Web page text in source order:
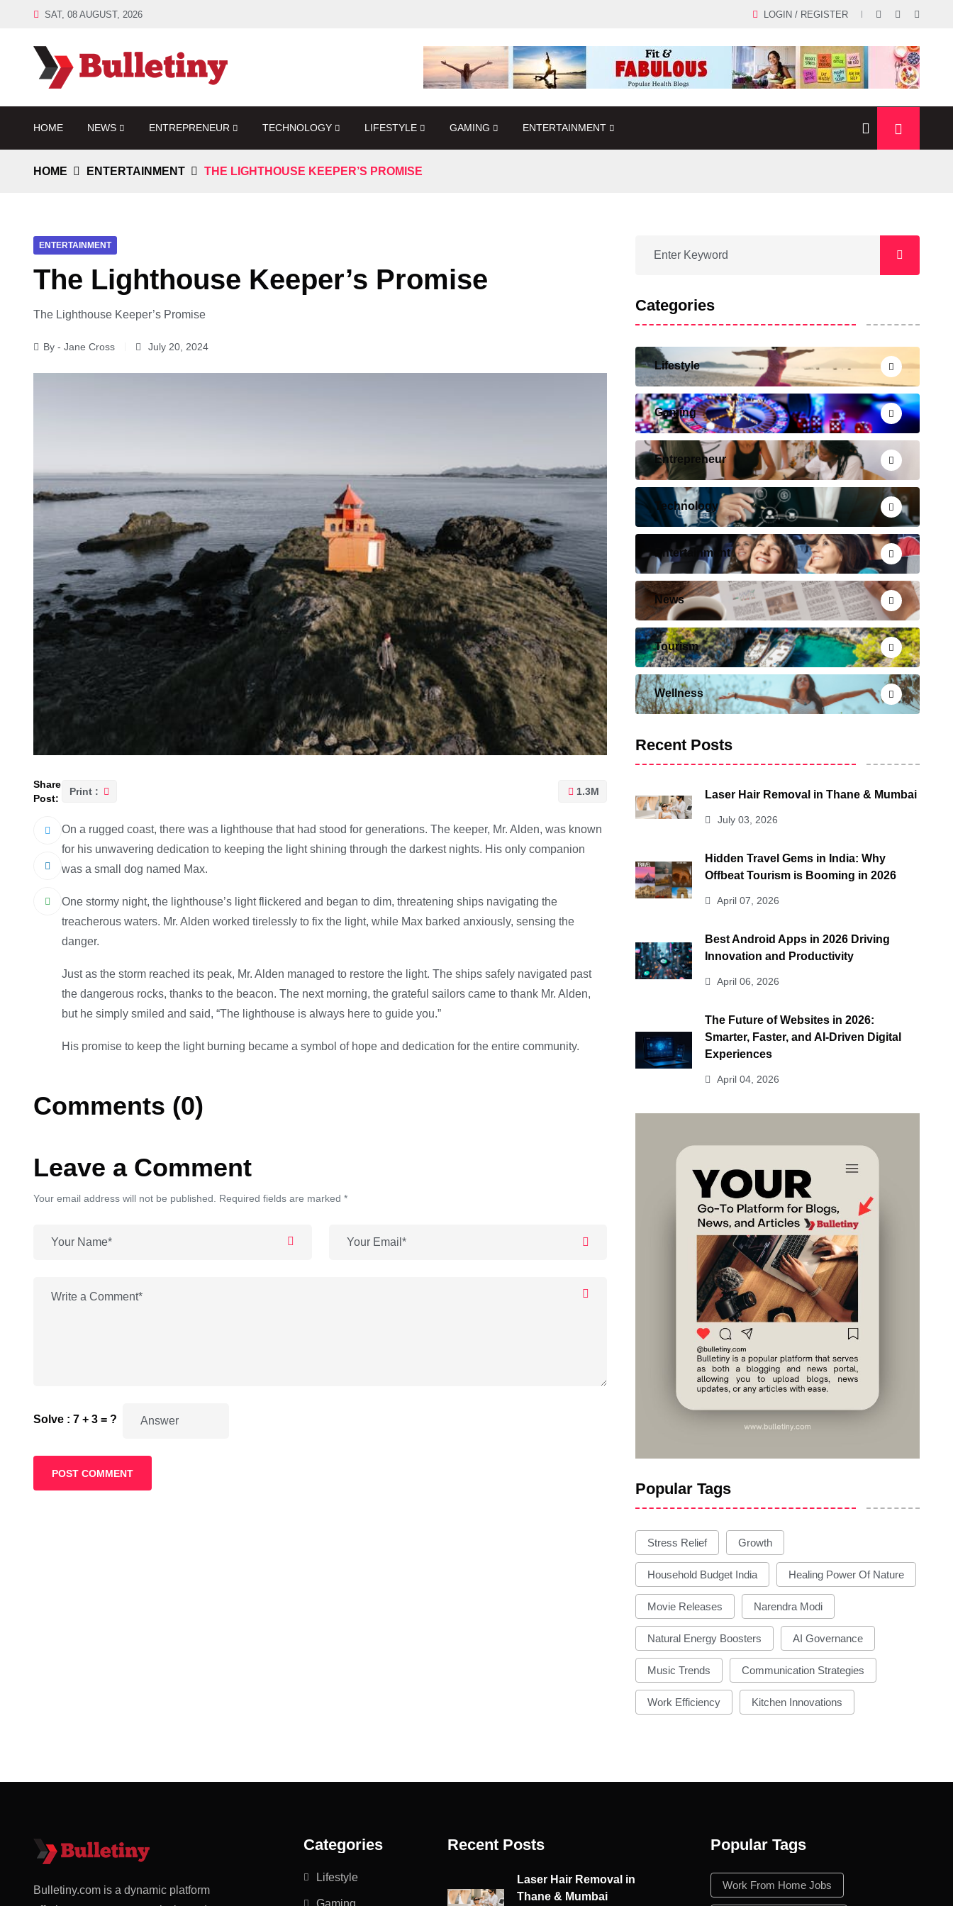
SAT, 08 AUGUST, 2026 LOGIN / REGISTER
HOME NEWS ENTREPRENEUR TECHNOLOGY LIFESTYLE GAMING ENTERTAINMENT
HOME ENTERTAINMENT THE LIGHTHOUSE KEEPER’S PROMISE
ENTERTAINMENT
The Lighthouse Keeper’s Promise
The Lighthouse Keeper’s Promise
By - Jane Cross July 20, 2024
Share
Post:
Print : 1.3M
On a rugged coast, there was a lighthouse that had stood for generations. The keeper, Mr. Alden, was known
for his unwavering dedication to keeping the light shining through the darkest nights. His only companion
was a small dog named Max.
One stormy night, the lighthouse’s light flickered and began to dim, threatening ships navigating the
treacherous waters. Mr. Alden worked tirelessly to fix the light, while Max barked anxiously, sensing the
danger.
Just as the storm reached its peak, Mr. Alden managed to restore the light. The ships safely navigated past
the dangerous rocks, thanks to the beacon. The next morning, the grateful sailors came to thank Mr. Alden,
but he simply smiled and said, “The lighthouse is always here to guide you.”
His promise to keep the light burning became a symbol of hope and dedication for the entire community.
Comments (0)
Leave a Comment
Your email address will not be published. Required fields are marked *
Solve : 7 + 3 = ?
POST COMMENT
Categories
Lifestyle
Gaming
Entrepreneur
Technology
Entertainment
News
Tourism
Wellness
Recent Posts
Laser Hair Removal in Thane & Mumbai
July 03, 2026
Hidden Travel Gems in India: Why
Offbeat Tourism is Booming in 2026
April 07, 2026
Best Android Apps in 2026 Driving
Innovation and Productivity
April 06, 2026
The Future of Websites in 2026:
Smarter, Faster, and AI-Driven Digital
Experiences
April 04, 2026
Popular Tags
Stress Relief Growth
Household Budget India Healing Power Of Nature
Movie Releases Narendra Modi
Natural Energy Boosters AI Governance
Music Trends Communication Strategies
Work Efficiency Kitchen Innovations
Bulletiny.com is a dynamic platform
Categories
Lifestyle
Gaming
Recent Posts
Laser Hair Removal in
Thane & Mumbai
Popular Tags
Work From Home Jobs